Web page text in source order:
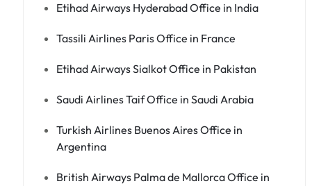
Etihad Airways Hyderabad Office in India
Tassili Airlines Paris Office in France
Etihad Airways Sialkot Office in Pakistan
Saudi Airlines Taif Office in Saudi Arabia
Turkish Airlines Buenos Aires Office in
Argentina
British Airways Palma de Mallorca Office in